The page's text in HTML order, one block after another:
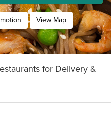
View Map
for Delivery &